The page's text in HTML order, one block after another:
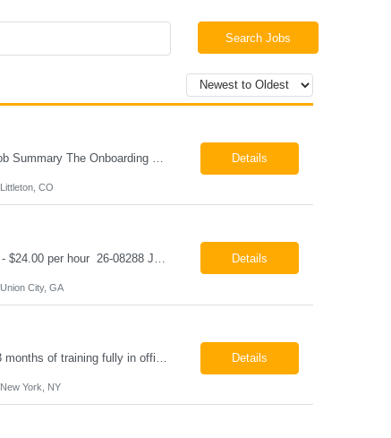
Search Jobs
Onboarding & IT Support Coordinator Littleton, CO Pay: $28.00 per hour 26-08298 Job Summary The Onboarding & IT Support Coordinator supports the successful execution of a manufacturing apprenticeship program by coordinating onboarding activities, preparing training environments, providing basic IT support, and maintaining program documentation. This role works c... Details
Littleton, CO
Details
Union City, GA
Paralegal - Defense Litigation New York, NY 10003 Pay Rate: $35-40/hr Schedule: 2-3 months of training fully in office, then a minimum of 3 days in office hybrid schedule. 6 month contract with potential extension 26-08273 Job Summary The Paralegal supports attorneys in managing litigation matters with a focus on insurance defense and New York practice. This role is respon... Details
New York, NY